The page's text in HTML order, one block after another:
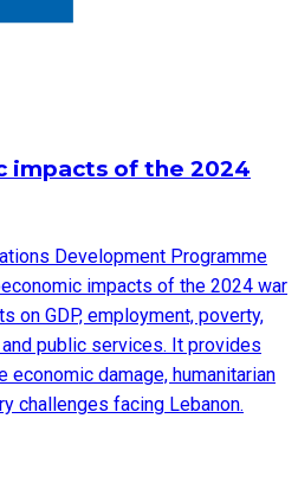
impacts of the 2024
Development Programme
impacts of the 2024 war
on GDP, employment, poverty,
public services. It provides
damage, humanitarian
challenges facing Lebanon.